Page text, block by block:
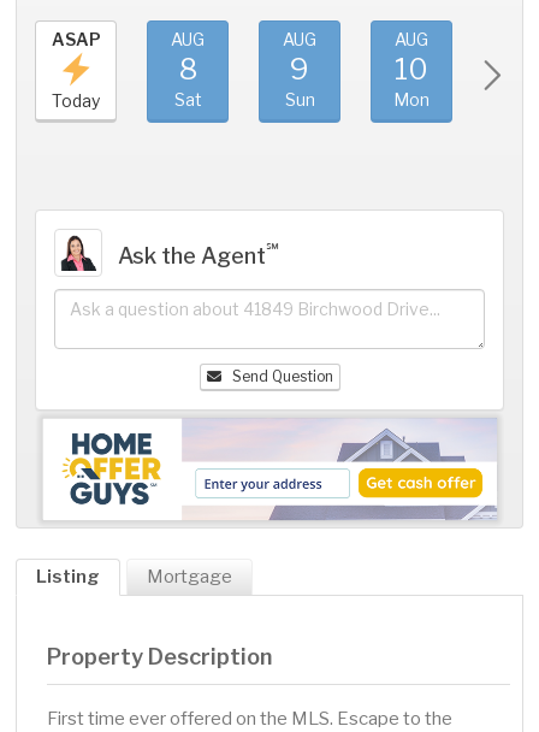
ASAP
Today
AUG
8
Sat
AUG
9
Sun
AUG
10
Mon
Ask the Agent℠
Send Question
Listing Mortgage
Property Description
First time ever offered on the MLS. Escape to the